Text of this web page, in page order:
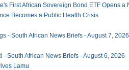
Becomes a Public Health Crisis
- South African News Briefs - August 7, 2026
South African News Briefs - August 6, 2026
Lamu